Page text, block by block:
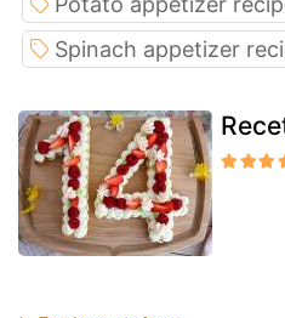
Spinach appetizer